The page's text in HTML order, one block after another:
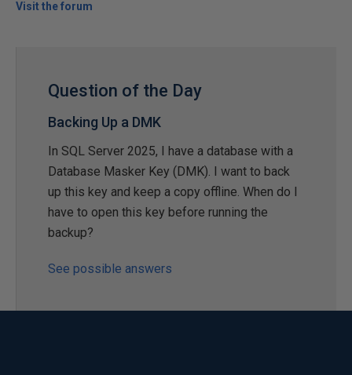
Visit the forum
Question of the Day
Backing Up a DMK
In SQL Server 2025, I have a database with a
Database Masker Key (DMK). I want to back
up this key and keep a copy offline. When do I
have to open this key before running the
backup?
See possible answers